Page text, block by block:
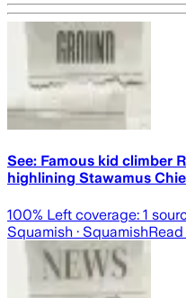
See: Famous kid climber
highlining Stawamus
100% Left coverage: 1
Squamish · Squamish